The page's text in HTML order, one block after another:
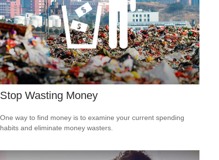
Stop Wasting Money
One way to find money is to examine your current spending
habits and eliminate money wasters.